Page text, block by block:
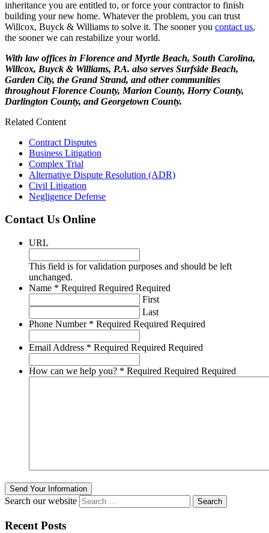
inheritance you are entitled to, or force your contractor to finish
building your new home. Whatever the problem, you can trust
Willcox, Buyck & Williams to solve it. The sooner you contact us,
the sooner we can restabilize your world.
With law offices in Florence and Myrtle Beach, South Carolina,
Willcox, Buyck & Williams, P.A. also serves Surfside Beach,
Garden City, the Grand Strand, and other communities
throughout Florence County, Marion County, Horry County,
Darlington County, and Georgetown County.
Related Content
Contract Disputes
Business Litigation
Complex Trial
Alternative Dispute Resolution (ADR)
Civil Litigation
Negligence Defense
Contact Us Online
URL
This field is for validation purposes and should be left
unchanged.
Name * Required Required Required
First
Last
Phone Number* Required Required Required
Email Address * Required Required Required
How can we help you? * Required Required Required
Send Your Information
Search our website
Recent Posts